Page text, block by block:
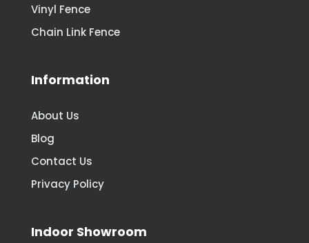
Vinyl Fence
Chain Link Fence
Information
About Us
Blog
Contact Us
Privacy Policy
Indoor Showroom